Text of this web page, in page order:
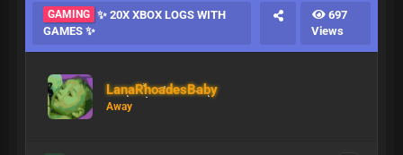
GAMING ✨ 20X XBOX LOGS WITH
GAMES ✨
697
Views
LanaRhoadesBaby
Away